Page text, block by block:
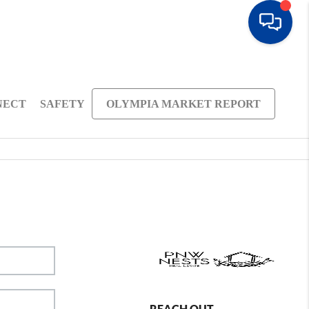
SAFETY OLYMPIA MARKET REPORT